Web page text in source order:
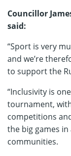
Councillor
said:
“Sport is very
and we’re
to support the
“Inclusivity is
tournament,
competitions
the big games
communities.